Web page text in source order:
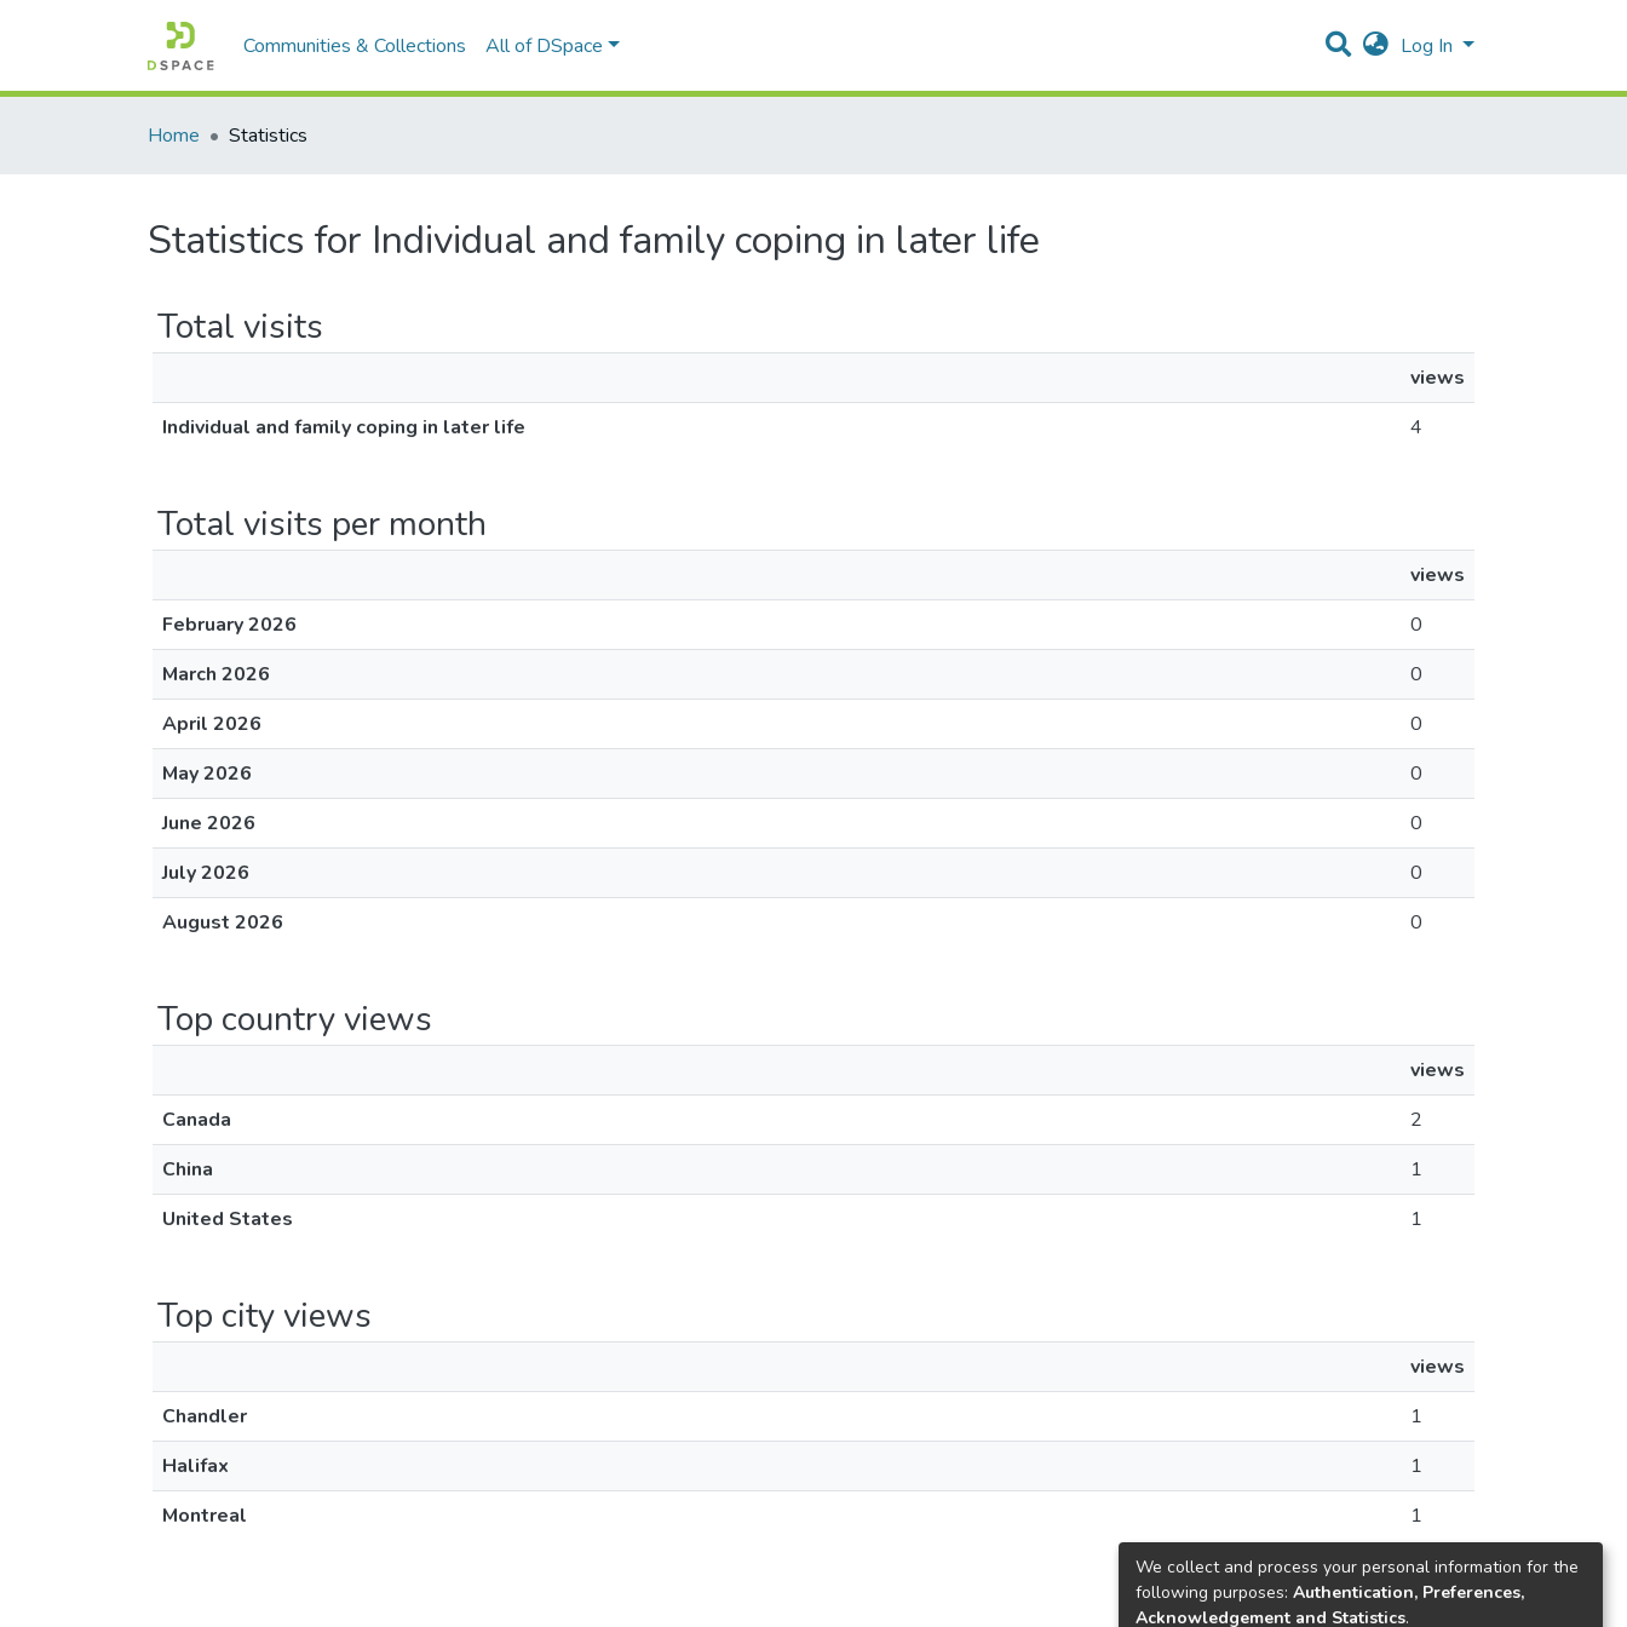
Communities & Collections All of DSpace Log In
Home Statistics
Statistics for Individual and family coping in later life
Total visits
views
Individual and family coping in later life
4
Total visits per month
views
February 2026
0
March 2026
0
April 2026
0
May 2026
0
June 2026
0
July 2026
0
August 2026
0
Top country views
views
Canada
2
China
1
United States
1
Top city views
views
Chandler
1
Halifax
1
Montreal
1
We collect and process your personal information for the
following purposes: Authentication, Preferences,
Acknowledgement and Statistics.